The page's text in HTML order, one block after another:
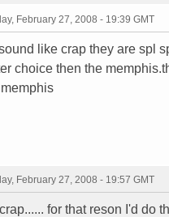
February 27, 2008 - 19:39 GMT
like crap they are spl
choice then the
February 27, 2008 - 19:57 GMT
for that reson I'd do